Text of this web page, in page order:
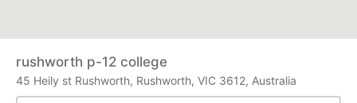
rushworth p-12 college
45 Heily st Rushworth, Rushworth, VIC 3612, Australia